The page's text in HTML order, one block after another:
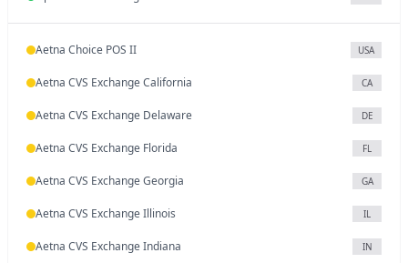
Aetna Choice POS II USA
Aetna CVS Exchange California CA
Aetna CVS Exchange Delaware DE
Aetna CVS Exchange Florida FL
Aetna CVS Exchange Georgia GA
Aetna CVS Exchange Illinois IL
Aetna CVS Exchange Indiana IN